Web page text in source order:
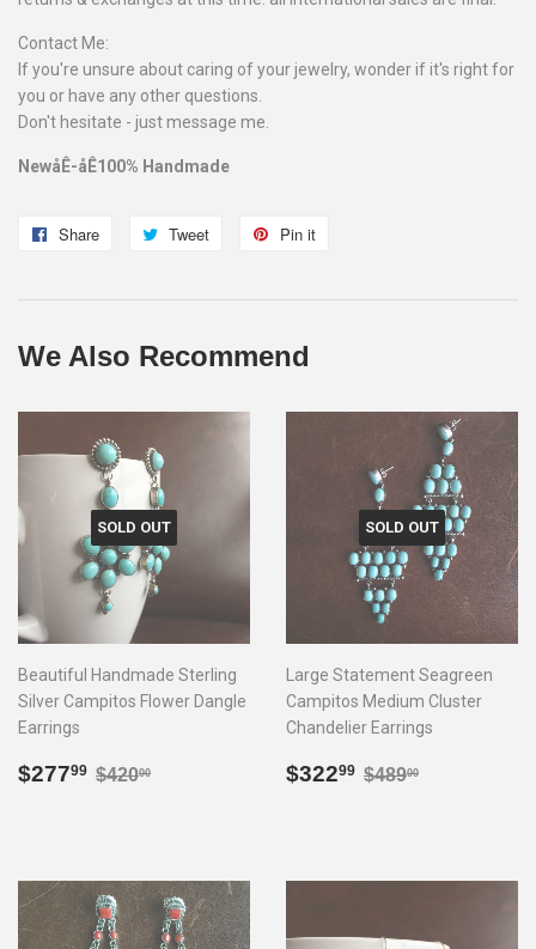
Contact Me:
If you're unsure about caring of your jewelry, wonder if it's right for
you or have any other questions.
Don't hesitate - just message me.
NewåÊ-åÊ100% Handmade
Share
Share
Tweet
Tweet
Pin it
We Also Recommend
SOLD OUT
Beautiful Handmade Sterling
Silver Campitos Flower Dangle
Earrings
Sale
$27799 $277.99
Regular price
$42000
SOLD OUT
Large Statement Seagreen
Campitos Medium Cluster
Chandelier Earrings
Sale
$32299 $322.99
Regular price
$48900